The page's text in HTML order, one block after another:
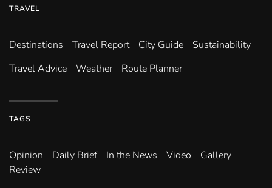
TRAVEL
Destinations Travel Report City Guide
Sustainability
Travel Advice
Weather Route Planner
TAGS
Opinion Daily Brief In the News Video
Gallery
Review